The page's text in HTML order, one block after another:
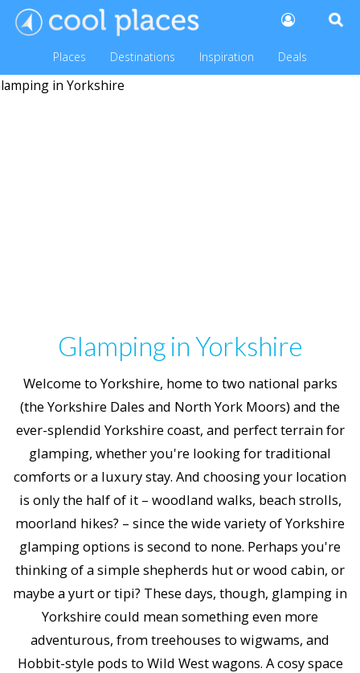
Places Destinations Inspiration Deals
Glamping in Yorkshire
Welcome to Yorkshire, home to two national parks
(the Yorkshire Dales and North York Moors) and the
ever-splendid Yorkshire coast, and perfect terrain for
glamping, whether you're looking for traditional
comforts or a luxury stay. And choosing your location
is only the half of it – woodland walks, beach strolls,
moorland hikes? – since the wide variety of Yorkshire
glamping options is second to none. Perhaps you're
thinking of a simple shepherds hut or wood cabin, or
maybe a yurt or tipi? These days, though, glamping in
Yorkshire could mean something even more
adventurous, from treehouses to wigwams, and
Hobbit-style pods to Wild West wagons. A cosy space